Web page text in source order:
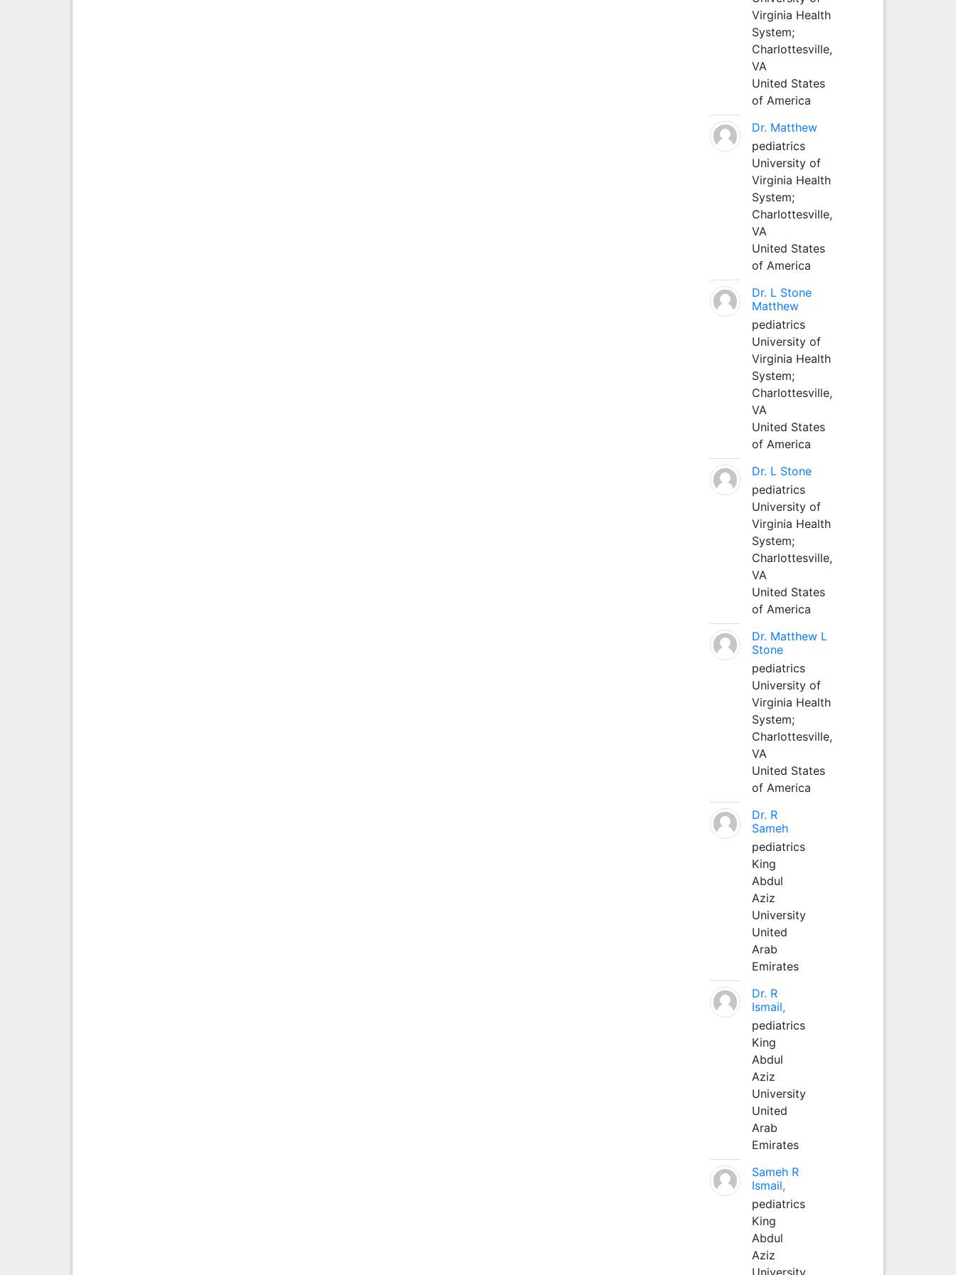
Virginia Health
System;
Charlottesville,
VA
United States
of America
Dr. Matthew
pediatrics
University of
Virginia Health
System;
Charlottesville,
VA
United States
of America
Dr. L Stone
Matthew
pediatrics
University of
Virginia Health
System;
Charlottesville,
VA
United States
of America
Dr. L Stone
pediatrics
University of
Virginia Health
System;
Charlottesville,
VA
United States
of America
Dr. Matthew L
Stone
pediatrics
University of
Virginia Health
System;
Charlottesville,
VA
United States
of America
Dr. R
Sameh
pediatrics
King
Abdul
Aziz
University
United
Arab
Emirates
Dr. R
Ismail,
pediatrics
King
Abdul
Aziz
University
United
Arab
Emirates
Sameh R
Ismail,
pediatrics
King
Abdul
Aziz
University